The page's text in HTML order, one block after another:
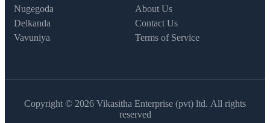
Nugegoda
Delkanda
Vavuniya
About Us
Contact Us
Terms of Service
Copyright © 2026 Vikasitha Enterprise (pvt) ltd. All rights
reserved